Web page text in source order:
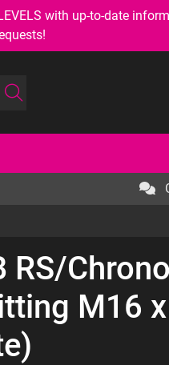
with up-to-date
RS/
M16